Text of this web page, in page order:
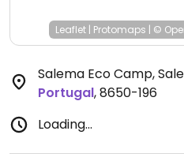
Leaflet | Protomaps | ©
Salema Eco Camp,
Portugal,8650-196
Loading...